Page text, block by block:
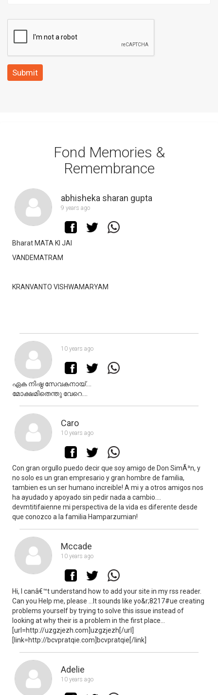
Submit
Fond Memories &
Remembrance
abhisheka sharan gupta
9 years ago
Bharat MATA KI JAI
VANDEMATRAM
KRANVANTO VISHWAMARYAM
10 years ago
ഏക നിഷ്ഠ സേവകനായ്....
മോക്ഷമിതെന്തു വേറെ....
Caro
10 years ago
Con gran orgullo puedo decir que soy amigo de Don SimÃ³n, y
no solo es un gran empresario y gran hombre de familia,
tambien es un ser humano increible! A mi y a otros amigos nos
ha ayudado y apoyado sin pedir nada a cambio….
devmtitifaienne mi perspectiva de la vida es diferente desde
que conozco a la familia Hamparzumian!
Mccade
10 years ago
Hi, I canâ€™t understand how to add your site in my rss reader.
Can you Help me, please …It sounds like yo&r;8217#ue creating
problems yourself by trying to solve this issue instead of
looking at why their is a problem in the first place…
[url=http://uzgzjezh.com]uzgzjezh[/url]
[link=http://bcvpratqie.com]bcvpratqie[/link]
Adelie
10 years ago